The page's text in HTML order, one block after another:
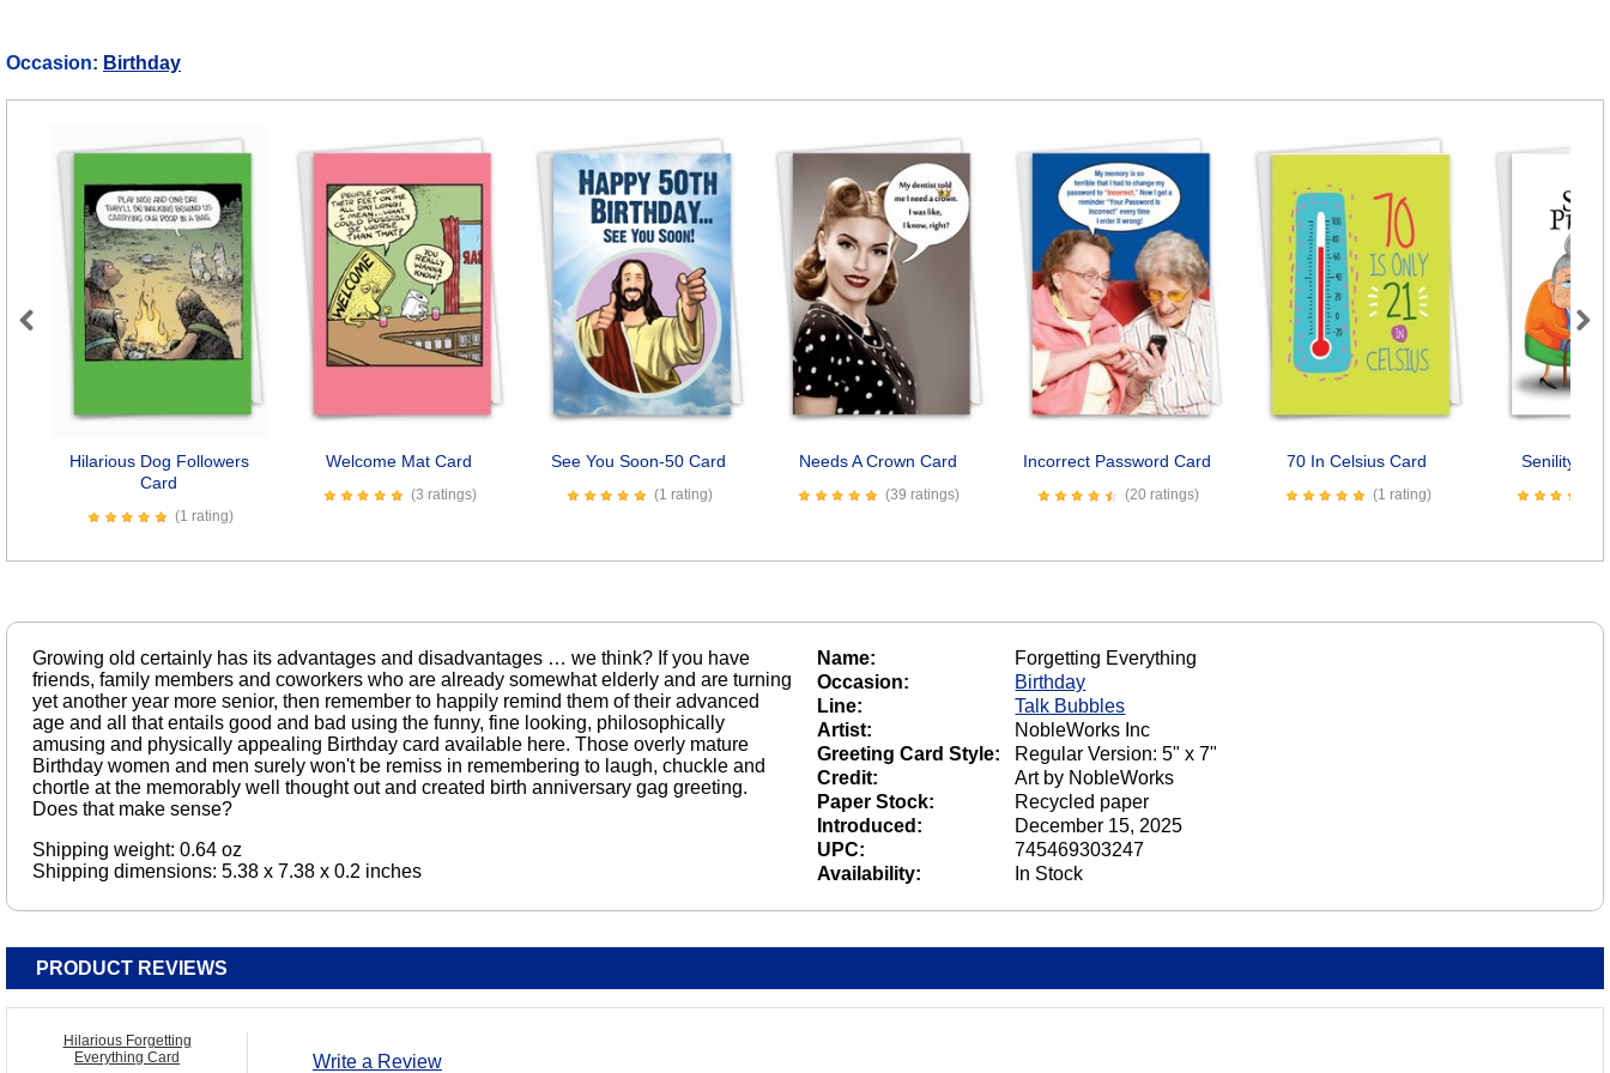
Occasion: Birthday
Hilarious Dog Followers
Card
(1 rating)
Welcome Mat Card
(3 ratings)
See You Soon-50 Card
(1 rating)
Needs A Crown Card
(39 ratings)
Incorrect Password Card
(20 ratings)
70 In Celsius Card
(1 rating)
Senility
Previous Next
Growing old certainly has its advantages and disadvantages … we think? If you have
friends, family members and coworkers who are already somewhat elderly and are turning
yet another year more senior, then remember to happily remind them of their advanced
age and all that entails good and bad using the funny, fine looking, philosophically
amusing and physically appealing Birthday card available here. Those overly mature
Birthday women and men surely won't be remiss in remembering to laugh, chuckle and
chortle at the memorably well thought out and created birth anniversary gag greeting.
Does that make sense?
Shipping weight: 0.64 oz
Shipping dimensions: 5.38 x 7.38 x 0.2 inches
Name:
Forgetting Everything
Occasion:
Birthday
Line:
Talk Bubbles
Artist:
NobleWorks Inc
Greeting Card Style:
Regular Version: 5" x 7"
Credit:
Art by NobleWorks
Paper Stock:
Recycled paper
Introduced:
December 15, 2025
UPC:
745469303247
Availability:
In Stock
PRODUCT REVIEWS
Hilarious Forgetting
Everything Card
Write a Review